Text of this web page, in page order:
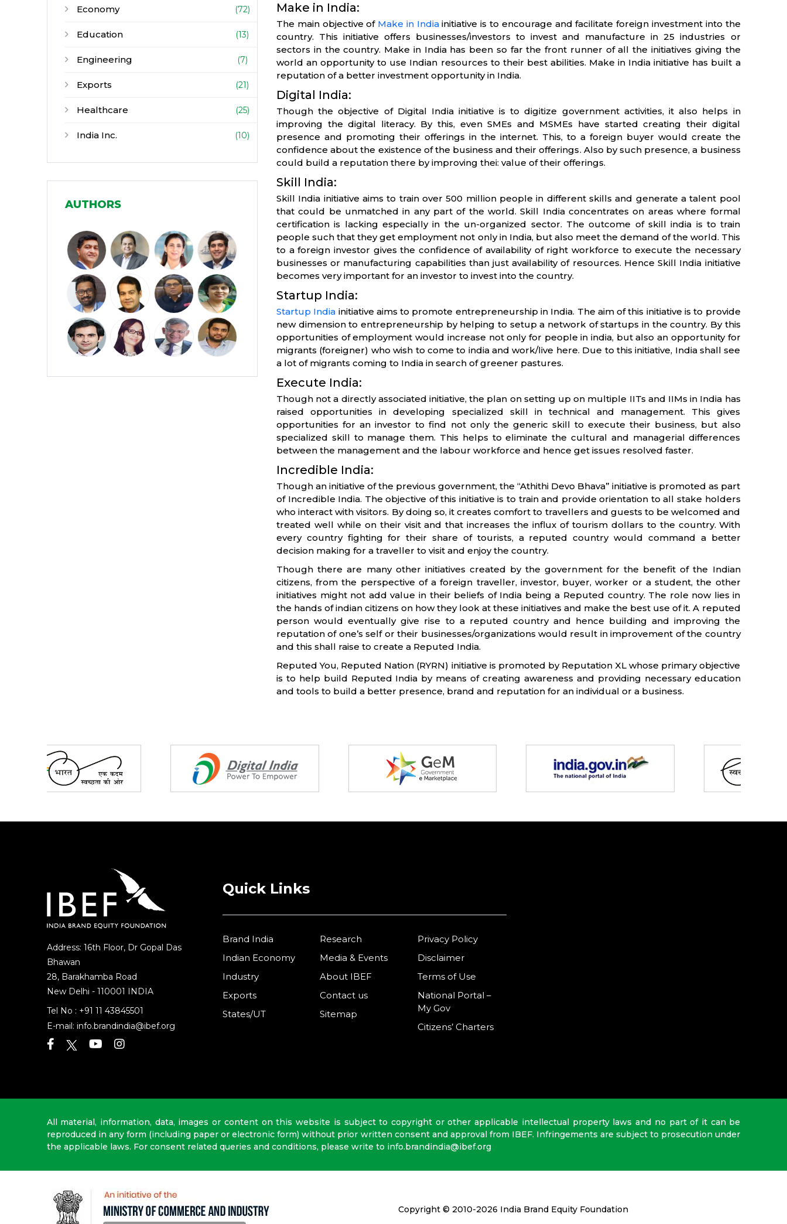
Economy (72)
Education (13)
Engineering (7)
Exports (21)
Healthcare (25)
India Inc. (10)
Infrastructure (30)
Media and Entertainment
Micro, Small & Medium Enterprises
(MSMEs)
Miscellaneous
Perspectives from India (36)
Pharmaceuticals
Railways
Real Estate (18)
AUTHORS
Make in India:
The main objective of Make in Indiainitiative is to encourage and facilitate foreign investment into the
country. This initiative offers businesses/investors to invest and manufacture in 25 industries or
sectors in the country. Make in India has been so far the front runner of all the initiatives giving the
world an opportunity to use Indian resources to their best abilities. Make in India initiative has built a
reputation of a better investment opportunity in India.
Digital India:
Though the objective of Digital India initiative is to digitize government activities, it also helps in
improving the digital literacy. By this, even SMEs and MSMEs have started creating their digital
presence and promoting their offerings in the internet. This, to a foreign buyer would create the
confidence about the existence of the business and their offerings. Also by such presence, a business
could build a reputation there by improving thei: value of their offerings.
Skill India:
Skill India initiative aims to train over 500 million people in different skills and generate a talent pool
that could be unmatched in any part of the world. Skill India concentrates on areas where formal
certification is lacking especially in the un-organized sector. The outcome of skill india is to train
people such that they get employment not only in India, but also meet the demand of the world. This
to a foreign investor gives the confidence of availability of right workforce to execute the necessary
businesses or manufacturing capabilities than just availability of resources. Hence Skill India initiative
becomes very important for an investor to invest into the country.
Startup India:
Startup India initiative aims to promote entrepreneurship in India. The aim of this initiative is to provide
new dimension to entrepreneurship by helping to setup a network of startups in the country. By this
opportunities of employment would increase not only for people in india, but also an opportunity for
migrants (foreigner) who wish to come to india and work/live here. Due to this initiative, India shall see
a lot of migrants coming to India in search of greener pastures.
Execute India:
Though not a directly associated initiative, the plan on setting up on multiple IITs and IIMs in India has
raised opportunities in developing specialized skill in technical and management. This gives
opportunities for an investor to find not only the generic skill to execute their business, but also
specialized skill to manage them. This helps to eliminate the cultural and managerial differences
between the management and the labour workforce and hence get issues resolved faster.
Incredible India:
Though an initiative of the previous government, the “Athithi Devo Bhava” initiative is promoted as part
of Incredible India. The objective of this initiative is to train and provide orientation to all stake holders
who interact with visitors. By doing so, it creates comfort to travellers and guests to be welcomed and
treated well while on their visit and that increases the influx of tourism dollars to the country. With
every country fighting for their share of tourists, a reputed country would command a better
decision making for a traveller to visit and enjoy the country.
Though there are many other initiatives created by the government for the benefit of the Indian
citizens, from the perspective of a foreign traveller, investor, buyer, worker or a student, the other
initiatives might not add value in their beliefs of India being a Reputed country. The role now lies in
the hands of indian citizens on how they look at these initiatives and make the best use of it. A reputed
person would eventually give rise to a reputed country and hence building and improving the
reputation of one’s self or their businesses/organizations would result in improvement of the country
and this shall raise to create a Reputed India.
Reputed You, Reputed Nation (RYRN) initiative is promoted by Reputation XL whose primary objective
is to help build Reputed India by means of creating awareness and providing necessary education
and tools to build a better presence, brand and reputation for an individual or a business.
Address: 16th Floor, Dr Gopal Das
Bhawan
28, Barakhamba Road
New Delhi - 110001 INDIA
Tel No : +91 11 43845501
E-mail: info.brandindia@ibef.org
Quick Links
Brand India
Indian Economy
Industry
Exports
States/UT
Research
Media & Events
About IBEF
Contact us
Sitemap
Privacy Policy
Disclaimer
Terms of Use
National Portal –
My Gov
Citizens’ Charters
All material, information, data, images or content on this website is subject to copyright or other applicable intellectual property laws and no part of it can be
reproduced in any form (including paper or electronic form) without prior written consent and approval from IBEF. Infringements are subject to prosecution under
the applicable laws. For consent related queries and conditions, please write to info.brandindia@ibef.org
Copyright © 2010-2026 India Brand Equity Foundation